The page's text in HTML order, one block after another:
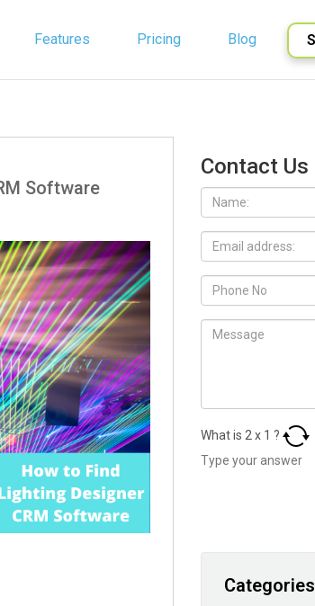
Features Pricing Blog
Software
Contact Us
What is 2 x 1 ?
Categories